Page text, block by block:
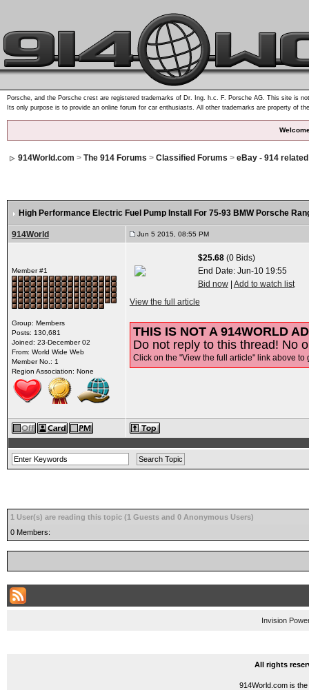
Porsche, and the Porsche crest are registered trademarks of Dr. Ing. h.c. F. Porsche AG. This site is
Its only purpose is to provide an online forum for car enthusiasts. All other trademarks are property of
914World.com > The 914 Forums > Classified Forums > eBay - 914
High Performance Electric Fuel Pump Install For 75-93 BMW Porsche
914World Jun 5 2015, 08:55 PM
Member #1
Group: Members
Posts: 130,681
Joined: 23-December 02
From: World Wide Web
Member No.: 1
Region Association: None
$25.68(0 Bids)
End Date: Jun-10 19:55
Bid now| Add to watch list
View the full article
THIS IS NOT A 914WORLD
Do not reply to this thread! No
Click on the "View the full article" link above to
1 User(s) are reading this topic (1 Guests and 0 Anonymous Users)
0 Members:
Invision
All rights
914World.com is